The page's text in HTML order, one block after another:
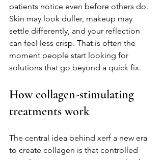
patients notice even before others do.
Skin may look duller, makeup may
settle differently, and your reflection
can feel less crisp. That is often the
moment people start looking for
solutions that go beyond a quick fix.
How collagen-stimulating
treatments work
The central idea behind xerf a new era
to create collagen is that controlled